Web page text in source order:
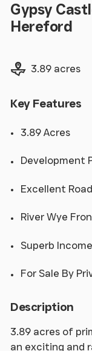
Gypsy
Hereford
Land size
3.89 acres
Key Features
3.89 Acres
Development
Excellent
River Wye
Superb
For Sale By
Description
3.89 acres of
an exciting and